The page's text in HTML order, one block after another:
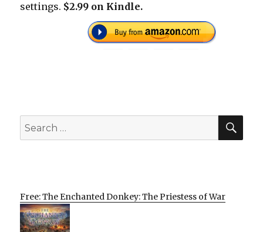
settings. $2.99 on Kindle.
Search
for:
Free: The Enchanted Donkey: The Priestess of War